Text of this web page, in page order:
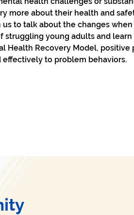
more about their health and
to talk about the changes
struggling young adults and
Health Recovery Model,
to problem behaviors.